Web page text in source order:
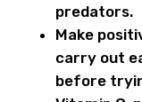
predators.
Make
carry out
before